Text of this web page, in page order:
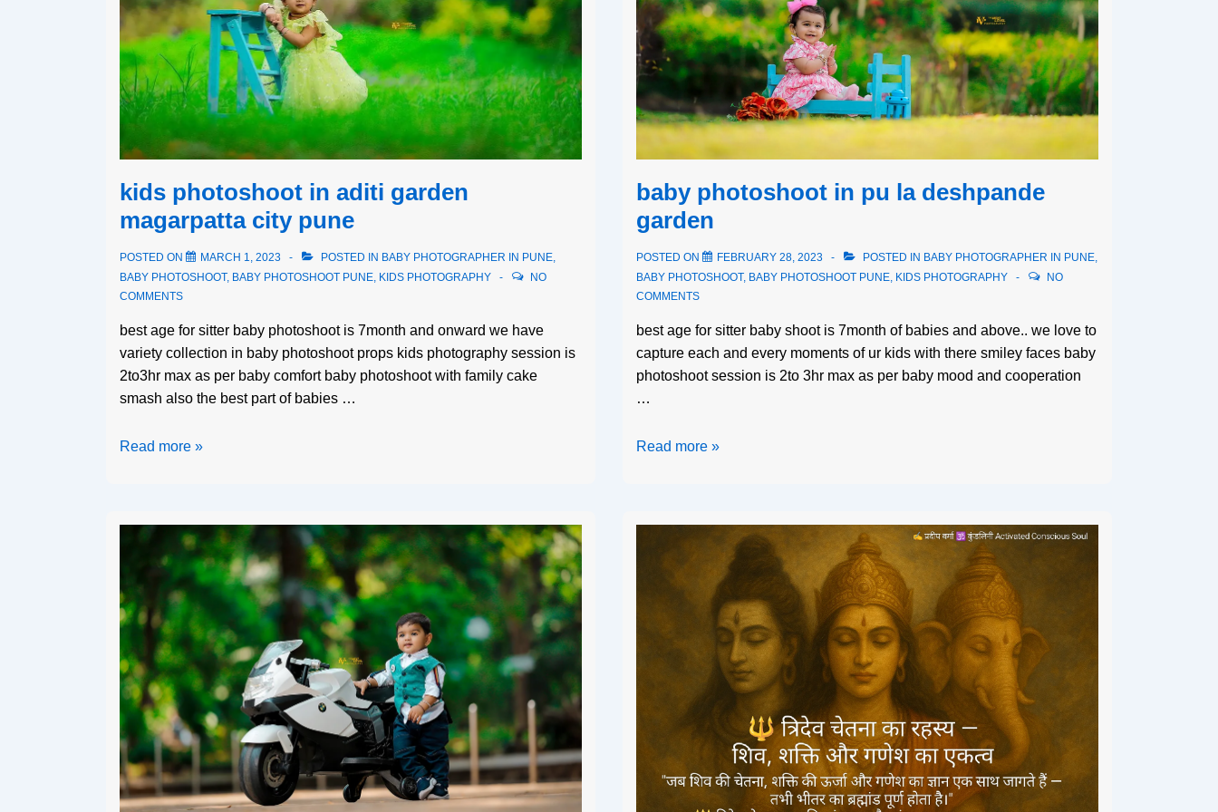
kids photoshoot in aditi garden
magarpatta city pune
POSTED ON MARCH 1, 2023 POSTED IN BABY PHOTOGRAPHER IN PUNE,
BABY PHOTOSHOOT, BABY PHOTOSHOOT PUNE, KIDS PHOTOGRAPHY
NO
COMMENTS
best age for sitter baby photoshoot is 7month and onward we have
variety collection in baby photoshoot props kids photography session is
2to3hr max as per baby comfort baby photoshoot with family cake
smash also the best part of babies …
Read more »
baby photoshoot in pu la deshpande
garden
POSTED ON FEBRUARY 28, 2023 POSTED IN BABY PHOTOGRAPHER IN PUNE,
BABY PHOTOSHOOT, BABY PHOTOSHOOT PUNE, KIDS PHOTOGRAPHY
NO
COMMENTS
best age for sitter baby shoot is 7month of babies and above.. we love to
capture each and every moments of ur kids with there smiley faces baby
photoshoot session is 2to 3hr max as per baby mood and cooperation
…
Read more »